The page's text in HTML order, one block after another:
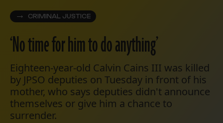
CRIMINAL JUSTICE
‘No time for him to do anything’
Eighteen-year-old Calvin Cains III was killed
by JPSO deputies on Tuesday in front of his
mother, who says deputies didn't announce
themselves or give him a chance to
surrender.